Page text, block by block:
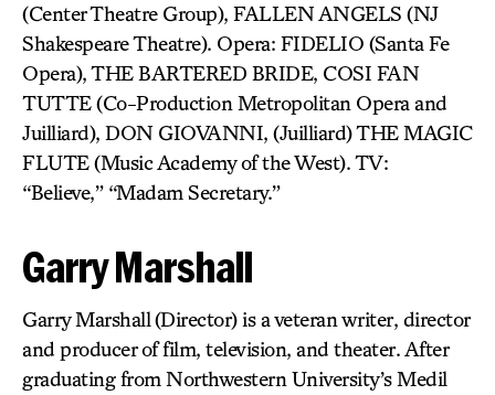
(Center Theatre Group), FALLEN ANGELS (NJ
Shakespeare Theatre). Opera: FIDELIO (Santa Fe
Opera), THE BARTERED BRIDE, COSI FAN
TUTTE (Co-Production Metropolitan Opera and
Juilliard), DON GIOVANNI, (Juilliard) THE MAGIC
FLUTE (Music Academy of the West). TV:
“Believe,” “Madam Secretary.”
Garry Marshall
Garry Marshall(Director) is a veteran writer, director
and producer of film, television, and theater. After
graduating from Northwestern University’s Medil